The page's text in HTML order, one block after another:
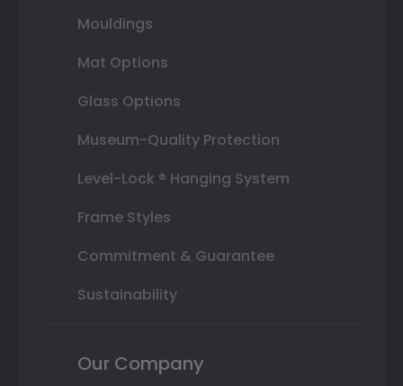
Mouldings
Mat Options
Glass Options
Museum-Quality Protection
Level-Lock ® Hanging System
Frame Styles
Commitment & Guarantee
Sustainability
Our Company